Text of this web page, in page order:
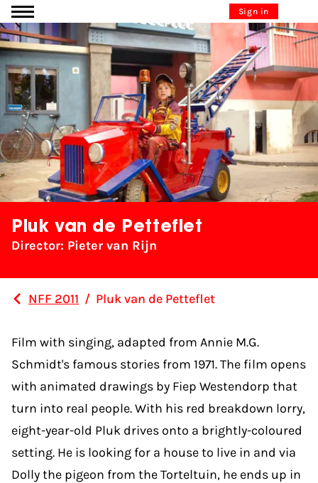
Go to content Sign in
Pluk van de Petteflet
Director: Pieter van Rijn
NFF 2011 / Pluk van de Petteflet
Film with singing, adapted from Annie M.G.
Schmidt's famous stories from 1971. The film opens
with animated drawings by Fiep Westendorp that
turn into real people. With his red breakdown lorry,
eight-year-old Pluk drives onto a brightly-coloured
setting. He is looking for a house to live in and via
Dolly the pigeon from the Torteltuin, he ends up in